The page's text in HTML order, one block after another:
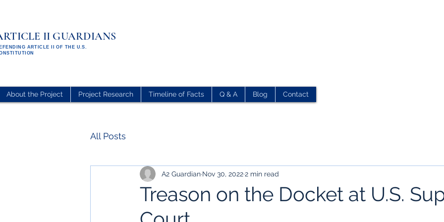
II GUARDIANS
ARTICLE II OF THE U.S.
About the Project Project Research Timeline of Facts Q & A Blog Contact
All Posts
Treason on the Docket at U.S.
A2 Guardian Nov 30, 20222 min read